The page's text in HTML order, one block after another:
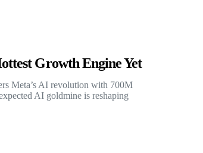
Growth Engine Yet
Meta’s AI revolution with 700M
AI goldmine is reshaping